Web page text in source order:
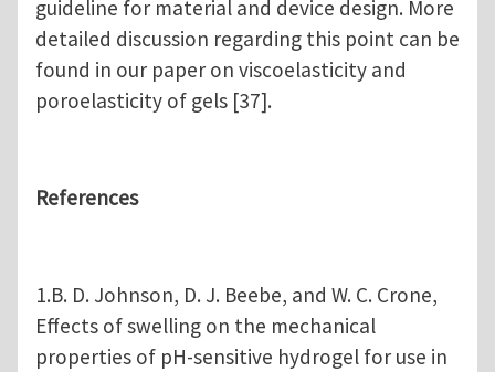
guideline for material and device design. More
detailed discussion regarding this point can be
found in our paper on viscoelasticity and
poroelasticity of gels [37].
References
1.B. D. Johnson, D. J. Beebe, and W. C. Crone,
Effects of swelling on the mechanical
properties of pH-sensitive hydrogel for use in